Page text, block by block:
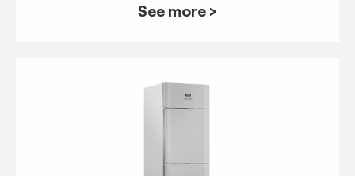
See more >